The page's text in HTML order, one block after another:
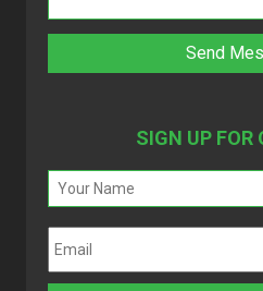
SIGN UP FOR